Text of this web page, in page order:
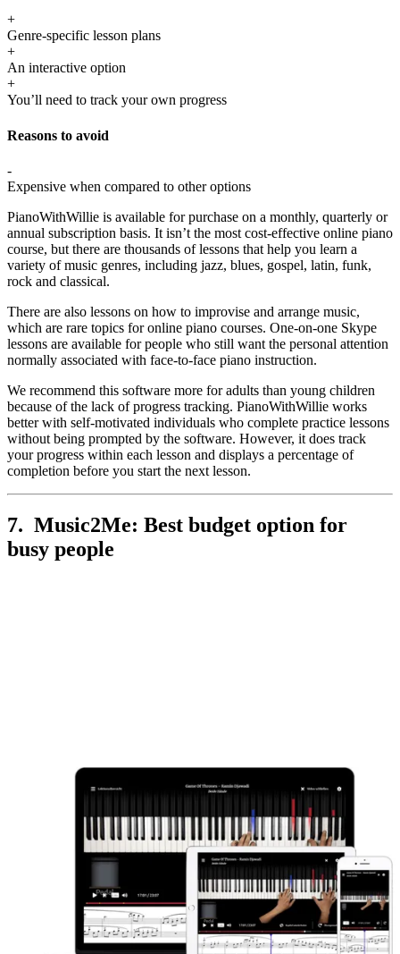
+
Genre-specific lesson plans
+
An interactive option
+
You’ll need to track your own progress
Reasons to avoid
-
Expensive when compared to other options
PianoWithWillie is available for purchase on a monthly, quarterly or
annual subscription basis. It isn’t the most cost-effective online piano
course, but there are thousands of lessons that help you learn a
variety of music genres, including jazz, blues, gospel, latin, funk,
rock and classical.
There are also lessons on how to improvise and arrange music,
which are rare topics for online piano courses. One-on-one Skype
lessons are available for people who still want the personal attention
normally associated with face-to-face piano instruction.
We recommend this software more for adults than young children
because of the lack of progress tracking. PianoWithWillie works
better with self-motivated individuals who complete practice lessons
without being prompted by the software. However, it does track
your progress within each lesson and displays a percentage of
completion before you start the next lesson.
7. Music2Me: Best budget option for
busy people